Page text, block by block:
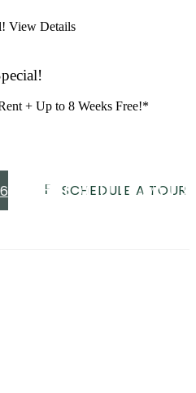
View Details
+ Up to 8 Weeks Free!*
SCHEDULE A TOUR